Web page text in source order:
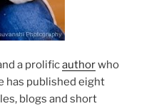
a prolificauthorwho
has published eight
blogs and short